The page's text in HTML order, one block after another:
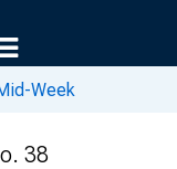
Week
38